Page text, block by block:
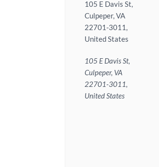
105 E Davis St,
Culpeper, VA
22701-3011,
United States
105 E Davis St,
Culpeper, VA
22701-3011,
United States